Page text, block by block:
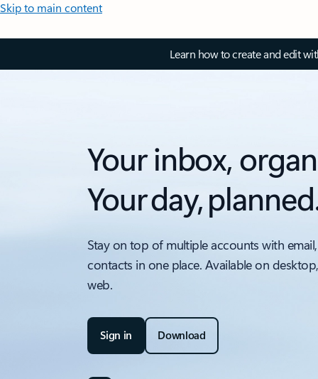
Skip to main content
Learn how to create and edit
Your inbox,
Your day,
Stay on top of multiple accounts with
contacts in one place. Available on
web.
Sign in Download